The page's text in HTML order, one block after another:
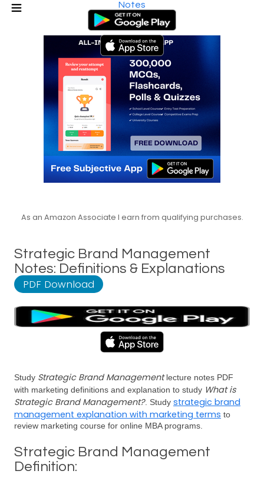
Notes
As an Amazon Associate I earn from qualifying purchases.
Strategic Brand Management
Notes: Definitions & Explanations
PDF Download
Study Strategic Brand Managementlecture notes PDF
with marketing definitions and explanation to study What is
Strategic Brand Management?. Study strategic brand
management explanation with marketing terms to
review marketing course for online MBA programs.
Strategic Brand Management
Definition: